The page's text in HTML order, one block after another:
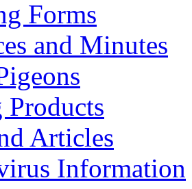
Forms
and Minutes
Articles
Information